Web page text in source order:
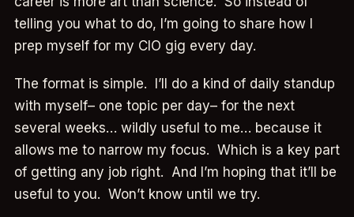
telling you what to do, I’m going to share how I
prep myself for my CIO gig every day.
The format is simple. I’ll do a kind of daily standup
with myself– one topic per day– for the next
several weeks… wildly useful to me… because it
allows me to narrow my focus. Which is a key part
of getting any job right. And I’m hoping that it’ll be
useful to you. Won’t know until we try.